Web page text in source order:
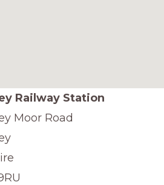
Railway Station
Moor Road